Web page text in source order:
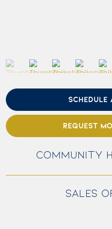
SCHEDULE
REQUEST
COMMUNITY
SALES